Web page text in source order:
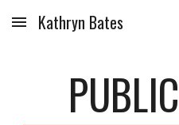
Skip to main content
Kathryn Bates